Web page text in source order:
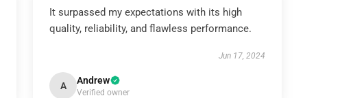
It surpassed my expectations with its high
quality, reliability, and flawless performance.
Jun 17, 2024
A Andrew
Verified owner